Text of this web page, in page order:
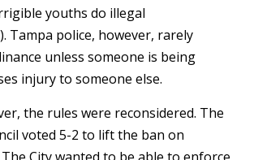
youths do illegal
Tampa police, however, rarely
unless someone is being
injury to someone else.
the rules were reconsidered. The
voted 5-2 to lift the ban on